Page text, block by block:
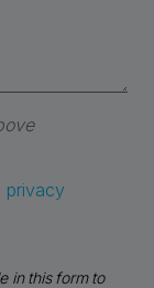
privacy
in this form to